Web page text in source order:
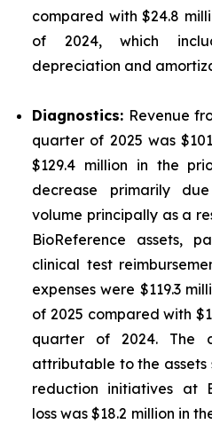
compared with $24.8
of 2024, which
depreciation and
Diagnostics: Revenue
quarter of 2025 was
$129.4 million in the
decrease primarily
volume principally as a
BioReference assets,
clinical test
expenses were $119.3
of 2025 compared with
quarter of 2024. The
attributable to the
reduction initiatives at
loss was $18.2 million in